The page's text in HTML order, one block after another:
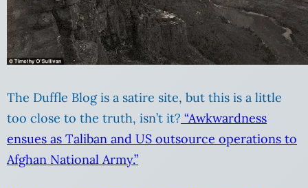
The Duffle Blog is a satire site, but this is a little
too close to the truth, isn’t it? “Awkwardness
ensues as Taliban and US outsource operations to
Afghan National Army.”